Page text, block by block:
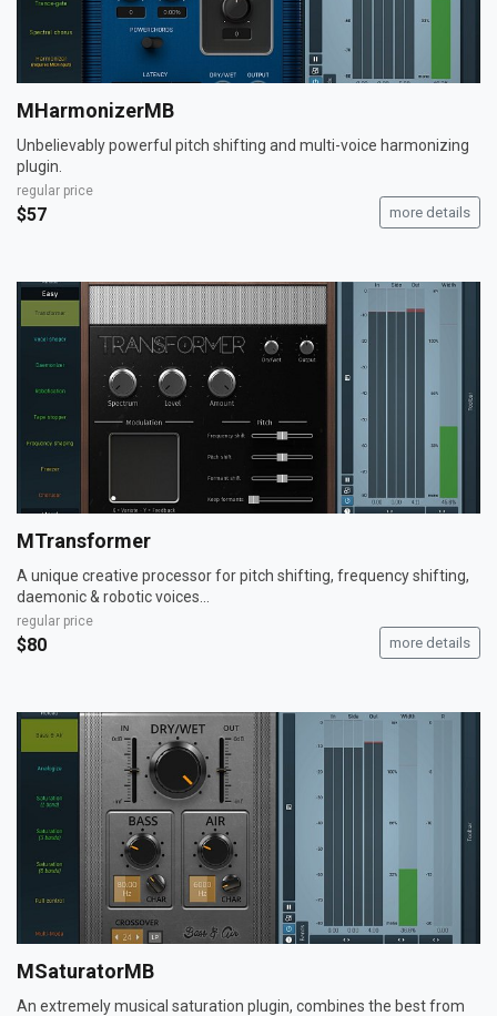
MHarmonizerMB
Unbelievably powerful pitch shifting and multi-voice harmonizing
plugin.
regular price
$57 more details
MTransformer
A unique creative processor for pitch shifting, frequency shifting,
daemonic & robotic voices...
regular price
$80 more details
MSaturatorMB
An extremely musical saturation plugin, combines the best from